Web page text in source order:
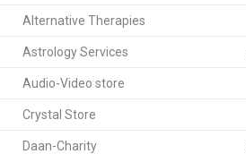
Alternative Therapies
Astrology Services
Audio-Video store
Crystal Store
Daan-Charity